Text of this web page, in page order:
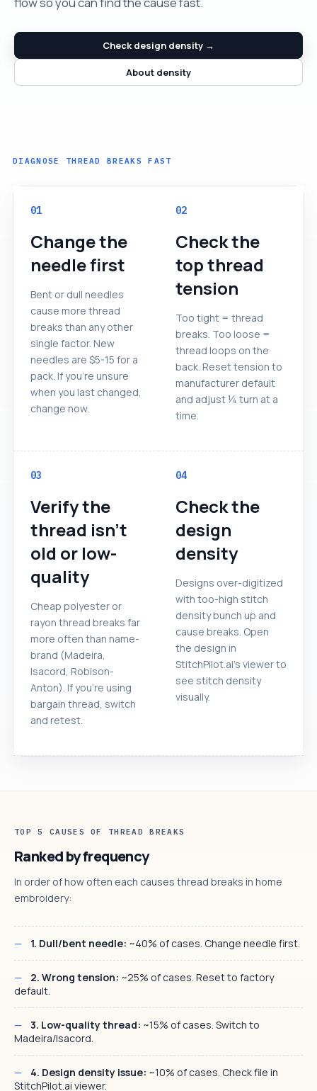
Check design density →
About density
DIAGNOSE THREAD BREAKS FAST
01
Change the
needle first
Bent or dull needles
cause more thread
breaks than any other
single factor. New
needles are $5-15 for a
pack. If you're unsure
when you last changed,
change now.
02
Check the
top thread
tension
Too tight = thread
breaks. Too loose =
thread loops on the
back. Reset tension to
manufacturer default
and adjust ¼ turn at a
time.
03
Verify the
thread isn't
old or low-
quality
Cheap polyester or
rayon thread breaks far
more often than name-
brand (Madeira,
Isacord, Robison-
Anton). If you're using
bargain thread, switch
and retest.
04
Check the
design
density
Designs over-digitized
with too-high stitch
density bunch up and
cause breaks. Open
the design in
StitchPilot.ai's viewer to
see stitch density
visually.
TOP 5 CAUSES OF THREAD BREAKS
Ranked by frequency
In order of how often each causes thread breaks in home
embroidery:
1. Dull/bent needle: ~40% of cases. Change needle first.
2. Wrong tension: ~25% of cases. Reset to factory
default.
3. Low-quality thread: ~15% of cases. Switch to
Madeira/Isacord.
4. Design density issue: ~10% of cases. Check file in
StitchPilot.ai viewer.